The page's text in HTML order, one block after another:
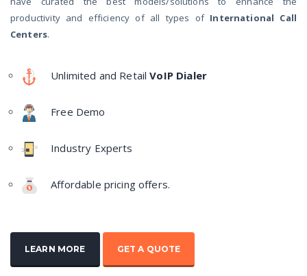
productivity and efficiency of all types of International Call
Centers.
Unlimited and RetailVoIP Dialer
Free Demo
Industry Experts
Affordable pricing offers.
LEARN MORE GET A QUOTE